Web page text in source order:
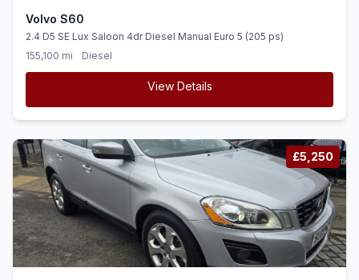
Volvo S60
2.4 D5 SE Lux Saloon 4dr Diesel Manual Euro 5 (205 ps)
155,100 mi
Diesel
View Details
£5,250